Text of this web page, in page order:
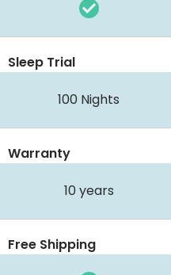
Sleep Trial
100 Nights
Warranty
10 years
Free Shipping